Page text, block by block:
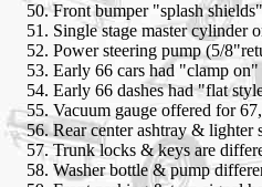
Front bumper "splash
Single stage master cylinder
Power steering pump (5/
Early 66 cars had "clamp on"
Early 66 dashes had "flat
Vacuum gauge offered for
Rear center ashtray & lighter
Trunk locks & keys are
Washer bottle & pump